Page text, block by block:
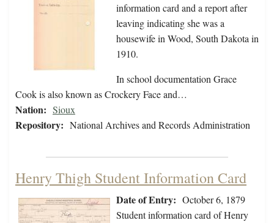
information card and a report after
leaving indicating she was a
housewife in Wood, South Dakota in
1910.
In school documentation Grace
Cook is also known as Crockery Face and…
Nation: Sioux
Repository: National Archives and Records Administration
Henry Thigh Student Information Card
Date of Entry: October 6, 1879
Student information card of Henry